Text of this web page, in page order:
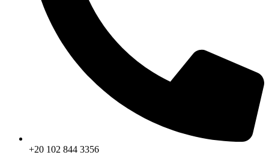
+20 102 844 3356